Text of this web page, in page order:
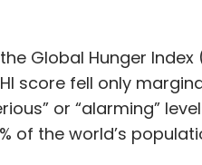
Global Hunger Index
score fell only
or “alarming”
of the world’s